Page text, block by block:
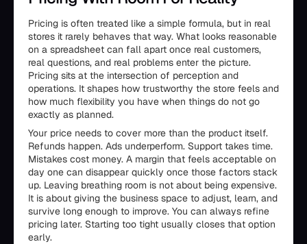
Pricing is often treated like a simple formula, but in real
stores it rarely behaves that way. What looks reasonable
on a spreadsheet can fall apart once real customers,
real questions, and real problems enter the picture.
Pricing sits at the intersection of perception and
operations. It shapes how trustworthy the store feels and
how much flexibility you have when things do not go
exactly as planned.
Your price needs to cover more than the product itself.
Refunds happen. Ads underperform. Support takes time.
Mistakes cost money. A margin that feels acceptable on
day one can disappear quickly once those factors stack
up. Leaving breathing room is not about being expensive.
It is about giving the business space to adjust, learn, and
survive long enough to improve. You can always refine
pricing later. Starting too tight usually closes that option
early.